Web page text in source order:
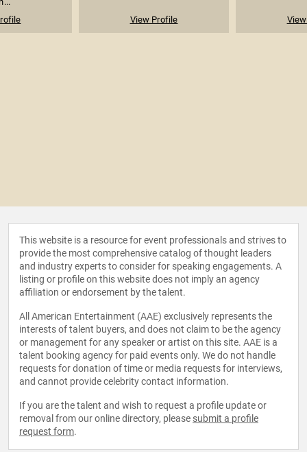
View Profile
This website is a resource for event professionals and strives to
provide the most comprehensive catalog of thought leaders
and industry experts to consider for speaking engagements. A
listing or profile on this website does not imply an agency
affiliation or endorsement by the talent.
All American Entertainment (AAE) exclusively represents the
interests of talent buyers, and does not claim to be the agency
or management for any speaker or artist on this site. AAE is a
talent booking agency for paid events only. We do not handle
requests for donation of time or media requests for interviews,
and cannot provide celebrity contact information.
If you are the talent and wish to request a profile update or
removal from our online directory, please submit a profile
request form.